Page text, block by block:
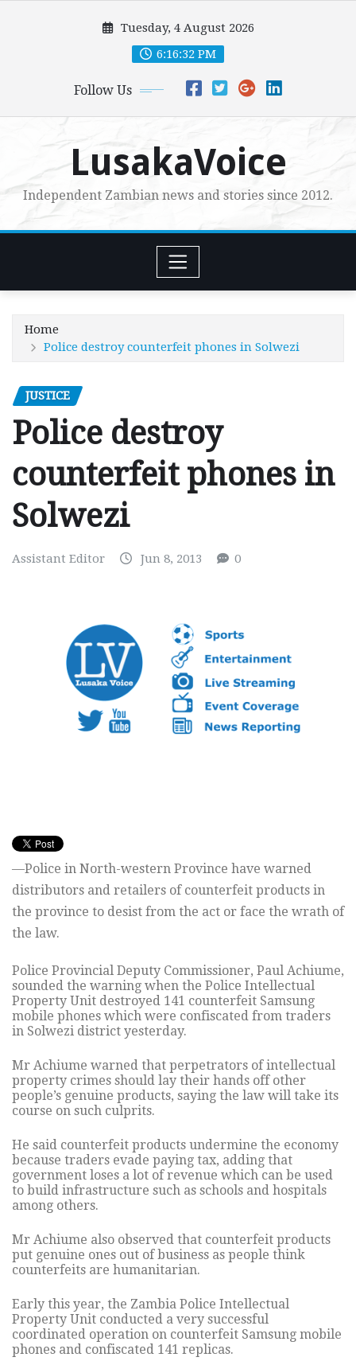
Tuesday, 4 August 2026
6:16:34 PM
Follow Us
LusakaVoice
Independent Zambian news and stories since 2012.
Home
Police destroy counterfeit phones in Solwezi
JUSTICE
Police destroy
counterfeit phones in
Solwezi
Assistant Editor Jun 8, 2013 0
—Police in North-western Province have warned
distributors and retailers of counterfeit products in
the province to desist from the act or face the wrath of
the law.
Police Provincial Deputy Commissioner, Paul Achiume,
sounded the warning when the Police Intellectual
Property Unit destroyed 141 counterfeit Samsung
mobile phones which were confiscated from traders
in Solwezi district yesterday.
Mr Achiume warned that perpetrators of intellectual
property crimes should lay their hands off other
people’s genuine products, saying the law will take its
course on such culprits.
He said counterfeit products undermine the economy
because traders evade paying tax, adding that
government loses a lot of revenue which can be used
to build infrastructure such as schools and hospitals
among others.
Mr Achiume also observed that counterfeit products
put genuine ones out of business as people think
counterfeits are humanitarian.
Early this year, the Zambia Police Intellectual
Property Unit conducted a very successful
coordinated operation on counterfeit Samsung mobile
phones and confiscated 141 replicas.